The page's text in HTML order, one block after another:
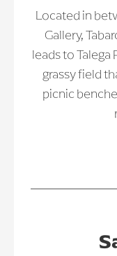
Located in
Gallery,
leads to Talega
grassy field
picnic